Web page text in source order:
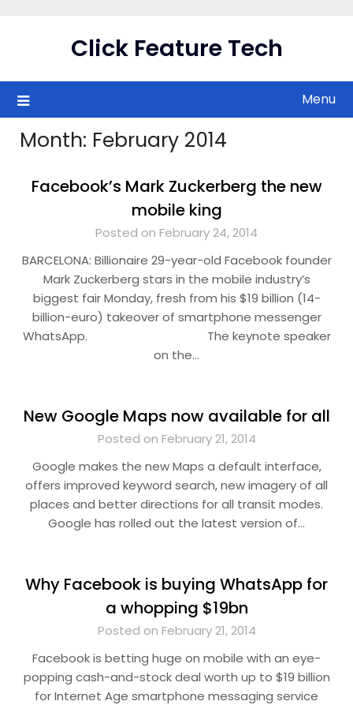
Click Feature Tech
Menu
Month: February 2014
Facebook’s Mark Zuckerberg the new
mobile king
Posted on February 24, 2014
BARCELONA: Billionaire 29-year-old Facebook founder
Mark Zuckerberg stars in the mobile industry’s
biggest fair Monday, fresh from his $19 billion (14-
billion-euro) takeover of smartphone messenger
WhatsApp. The keynote speaker
on the…
New Google Maps now available for all
Posted on February 21, 2014
Google makes the new Maps a default interface,
offers improved keyword search, new imagery of all
places and better directions for all transit modes.
Google has rolled out the latest version of…
Why Facebook is buying WhatsApp for
a whopping $19bn
Posted on February 21, 2014
Facebook is betting huge on mobile with an eye-
popping cash-and-stock deal worth up to $19 billion
for Internet Age smartphone messaging service